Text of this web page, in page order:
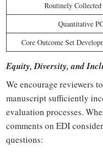
Routinely
Quantitative
Core Outcome Set
Equity, Diversity, and
We encourage reviewers
manuscript sufficiently
evaluation processes.
comments on EDI
questions: